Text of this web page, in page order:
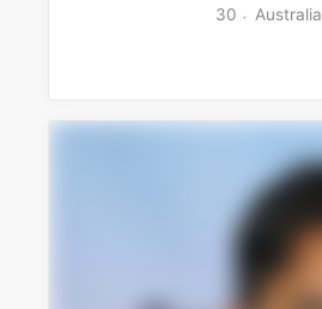
30 Australia